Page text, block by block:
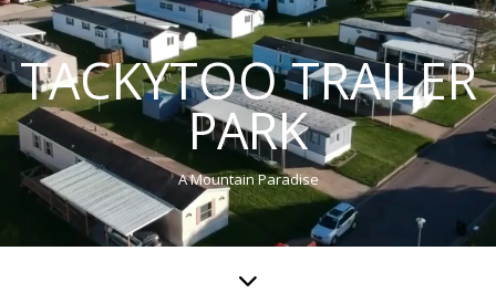
TACKYTOO TRAILER
PARK
A Mountain Paradise